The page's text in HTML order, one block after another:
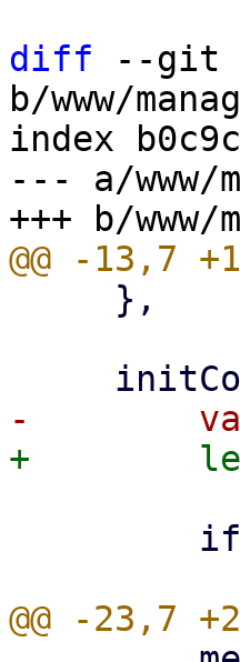
diff --git
b/www/
index
--- a/www/